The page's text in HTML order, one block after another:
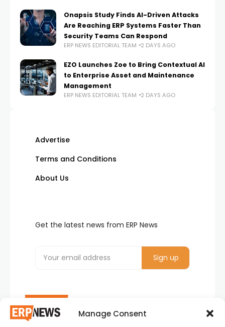
Manage Consent
Onapsis Study Finds AI-Driven Attacks
Are Reaching ERP Systems Faster Than
Security Teams Can Respond
ERP NEWS EDITORIAL TEAM 2 DAYS AGO
EZO Launches Zoe to Bring Contextual AI
to Enterprise Asset and Maintenance
Management
ERP NEWS EDITORIAL TEAM 2 DAYS AGO
Advertise
Terms and Conditions
About Us
Get the latest news from ERP News